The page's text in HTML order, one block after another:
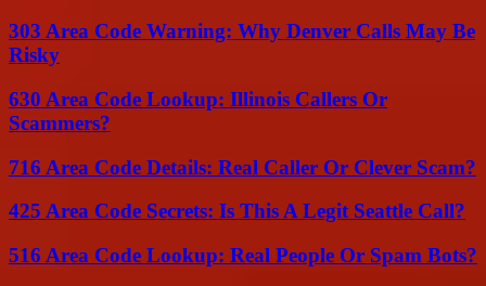
303 Area Code Warning: Why Denver Calls May Be
Risky
630 Area Code Lookup: Illinois Callers Or
Scammers?
716 Area Code Details: Real Caller Or Clever Scam?
425 Area Code Secrets: Is This A Legit Seattle Call?
516 Area Code Lookup: Real People Or Spam Bots?